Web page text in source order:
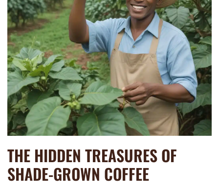
THE HIDDEN TREASURES OF
SHADE-GROWN COFFEE